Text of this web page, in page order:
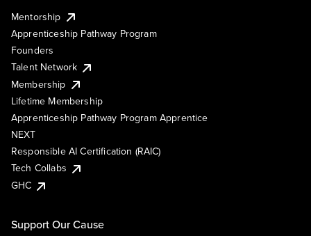
Mentorship
Apprenticeship Pathway Program
Founders
Talent Network
Membership
Lifetime Membership
Apprenticeship Pathway Program Apprentice
NEXT
Responsible AI Certification (RAIC)
Tech Collabs
GHC
Support Our Cause